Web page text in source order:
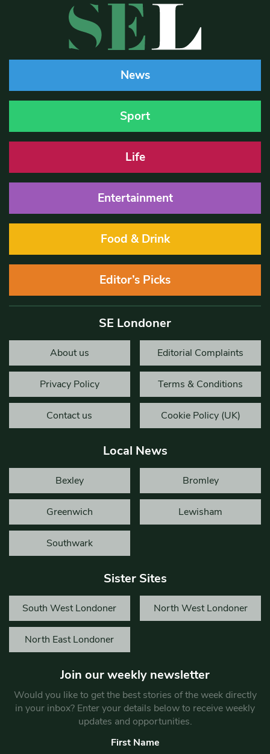
News
Sport
Life
Entertainment
Food & Drink
Editor’s Picks
SE Londoner
About us Editorial Complaints
Privacy Policy Terms & Conditions
Contact us Cookie Policy (UK)
Local News
Bexley Bromley
Greenwich Lewisham
Southwark
Sister Sites
South West Londoner North West Londoner
North East Londoner
Join our weekly newsletter
Would you like to get the best stories of the week directly
in your inbox? Enter your details below to receive weekly
updates and opportunities.
First Name